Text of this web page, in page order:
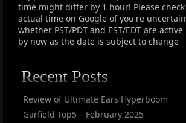
time might differ by 1 hour! Please check
actual time on Google of you're uncertain
whether PST/PDT and EST/EDT are active
by now as the date is subject to change
Recent Posts
Review of Ultimate Ears Hyperboom
Garfield Top5 – February 2025